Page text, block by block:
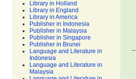
Library in Holland
Library in England
Library in America
Publisher in Indonesia
Publisher in Malaysia
Publisher in Singapore
Publisher in Brunei
Language and Literature in
Indonesia
Language and Literature in
Malaysia